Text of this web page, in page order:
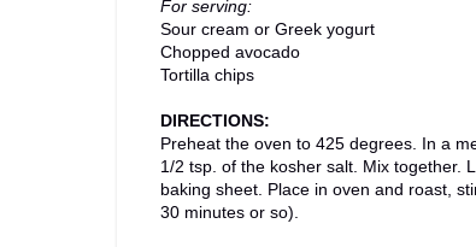
For serving:
Sour cream or Greek yogurt
Chopped avocado
Tortilla chips
DIRECTIONS:
Preheat the oven to 425 degrees. In a
1/2 tsp. of the kosher salt. Mix together.
baking sheet. Place in oven and roast,
30 minutes or so).